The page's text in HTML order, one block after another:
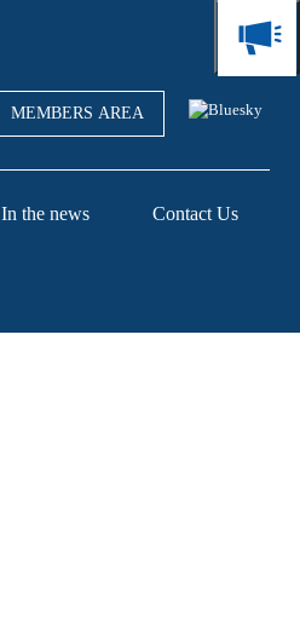
MEMBERS AREA
In the news Contact Us